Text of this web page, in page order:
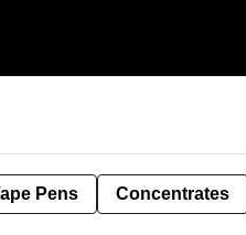
Pens Concentrates